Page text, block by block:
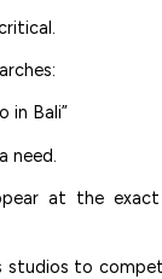
in Bali”
need.
at the
studios to